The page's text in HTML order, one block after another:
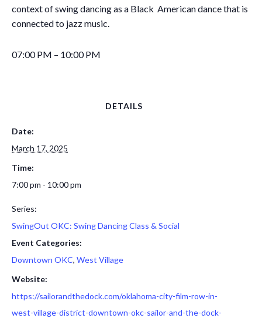
context of swing dancing as a Black American dance that is
connected to jazz music.
07:00 PM – 10:00 PM
DETAILS
Date:
March 17, 2025
Time:
7:00 pm - 10:00 pm
Series:
SwingOut OKC: Swing Dancing Class & Social
Event Categories:
Downtown OKC, West Village
Website:
https://sailorandthedock.com/oklahoma-city-film-row-in-
west-village-district-downtown-okc-sailor-and-the-dock-